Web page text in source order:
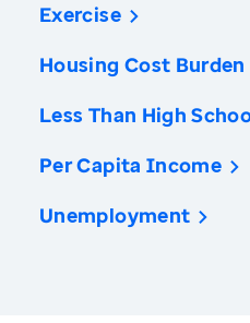
Exercise
Housing Cost Burden
Less Than High
Per Capita Income
Unemployment